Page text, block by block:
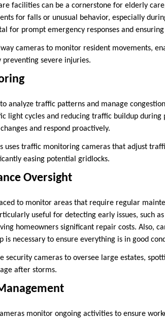
facilities can be a cornerstone for elderly
for falls or unusual behavior, especially
for prompt emergency responses and
cameras to monitor resident movements,
severe injuries.
analyze traffic patterns and manage
light cycles and reducing traffic buildup during
and respond proactively.
uses traffic monitoring cameras that adjust
easing potential gridlocks.
Oversight
to monitor areas that require regular
useful for detecting early issues, such
homeowners significant repair costs. Also,
is necessary to ensure everything is in good
security cameras to oversee large estates,
after storms.
monitor ongoing activities to ensure